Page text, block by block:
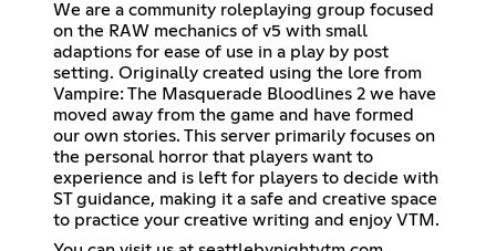
We are a community roleplaying group focused
on the RAW mechanics of v5 with small
adaptions for ease of use in a play by post
setting. Originally created using the lore from
Vampire: The Masquerade Bloodlines 2 we have
moved away from the game and have formed
our own stories. This server primarily focuses on
the personal horror that players want to
experience and is left for players to decide with
ST guidance, making it a safe and creative space
to practice your creative writing and enjoy VTM.